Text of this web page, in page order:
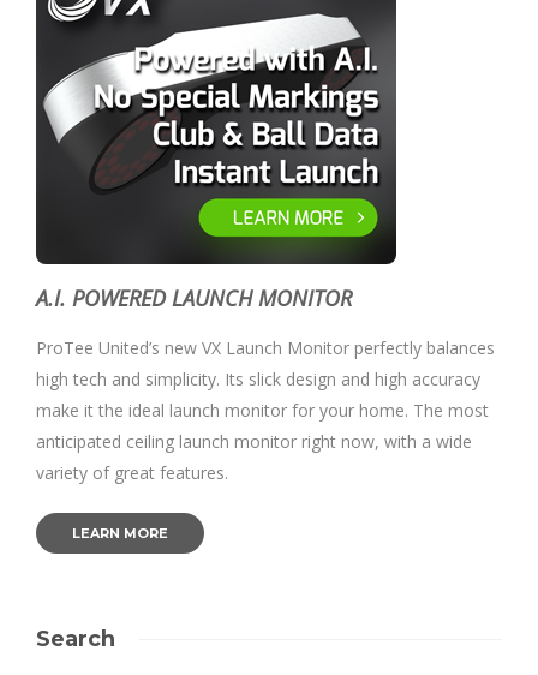
A.I. POWERED LAUNCH MONITOR
ProTee United’s new VX Launch Monitor perfectly balances
high tech and simplicity. Its slick design and high accuracy
make it the ideal launch monitor for your home. The most
anticipated ceiling launch monitor right now, with a wide
variety of great features.
LEARN MORE
Search